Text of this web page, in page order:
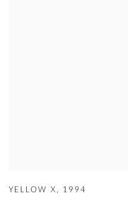
YELLOW X, 1994